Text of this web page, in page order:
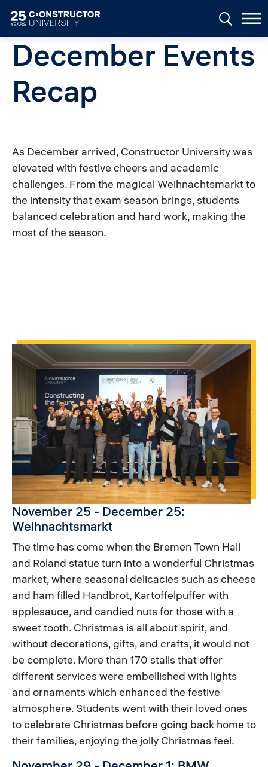
December Events
Recap
As December arrived, Constructor University was
elevated with festive cheers and academic
challenges. From the magical Weihnachtsmarkt to
the intensity that exam season brings, students
balanced celebration and hard work, making the
most of the season.
November 25 - December 25:
Weihnachtsmarkt
The time has come when the Bremen Town Hall
and Roland statue turn into a wonderful Christmas
market, where seasonal delicacies such as cheese
and ham filled Handbrot, Kartoffelpuffer with
applesauce, and candied nuts for those with a
sweet tooth. Christmas is all about spirit, and
without decorations, gifts, and crafts, it would not
be complete. More than 170 stalls that offer
different services were embellished with lights
and ornaments which enhanced the festive
atmosphere. Students went with their loved ones
to celebrate Christmas before going back home to
their families, enjoying the jolly Christmas feel.